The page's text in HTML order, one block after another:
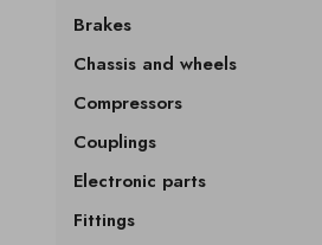
Brakes
Chassis and wheels
Compressors
Couplings
Electronic parts
Fittings